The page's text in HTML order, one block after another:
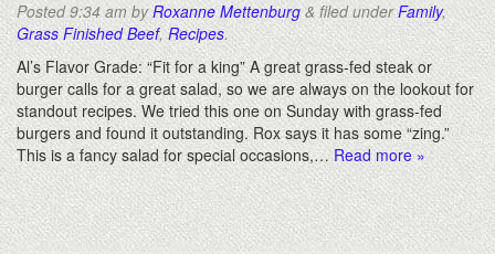
Posted9:34 ambyRoxanne Mettenburg & filed underFamily,
Grass Finished Beef,Recipes.
Al’s Flavor Grade: “Fit for a king” A great grass-fed steak or
burger calls for a great salad, so we are always on the lookout for
standout recipes. We tried this one on Sunday with grass-fed
burgers and found it outstanding. Rox says it has some “zing.”
This is a fancy salad for special occasions,… Read more »